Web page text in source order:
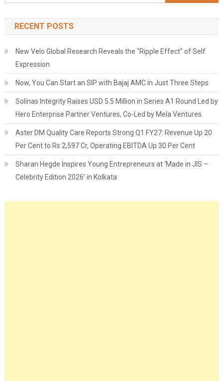
for:
RECENT POSTS
New Velo Global Research Reveals the "Ripple Effect" of Self
Expression
Now, You Can Start an SIP with Bajaj AMC in Just Three Steps
Solinas Integrity Raises USD 5.5 Million in Series A1 Round Led by
Hero Enterprise Partner Ventures, Co-Led by Mela Ventures
Aster DM Quality Care Reports Strong Q1 FY27: Revenue Up 20
Per Cent to Rs 2,597 Cr, Operating EBITDA Up 30 Per Cent
Sharan Hegde Inspires Young Entrepreneurs at ‘Made in JIS –
Celebrity Edition 2026’ in Kolkata